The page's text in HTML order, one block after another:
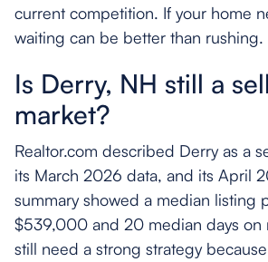
current competition. If your home
waiting can be better than rushing.
Is Derry, NH still a
market?
Realtor.com described Derry as a
its March 2026 data, and its April
summary showed a median listing
$539,000 and 20 median days on
still need a strong strategy